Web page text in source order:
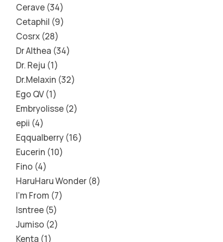
Cerave 34
Cetaphil 9
Cosrx 28
Dr Althea 34
Dr. Reju 1
Dr.Melaxin 32
Ego QV 1
Embryolisse 2
epii 4
Eqqualberry 16
Eucerin 10
Fino 4
HaruHaru Wonder 8
I'm From 7
Isntree 5
Jumiso 2
Kenta 1